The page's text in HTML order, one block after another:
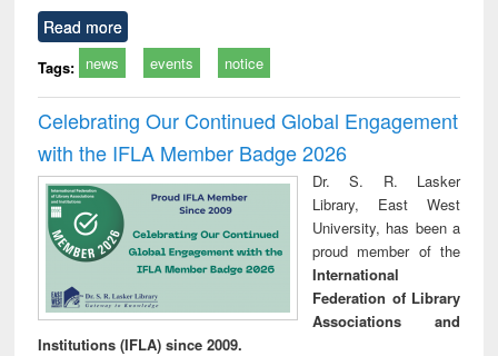
Read more
Tags: news events notice
Celebrating Our Continued Global Engagement
with the IFLA Member Badge 2026
Dr. S. R. Lasker
Library, East West
University, has been a
proud member of the
International
Federation of Library
Associations and
Institutions (IFLA) since 2009.